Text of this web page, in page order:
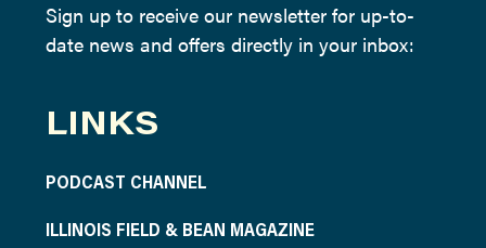
Sign up to receive our newsletter for up-to-
date news and offers directly in your inbox:
LINKS
PODCAST CHANNEL
ILLINOIS FIELD & BEAN MAGAZINE